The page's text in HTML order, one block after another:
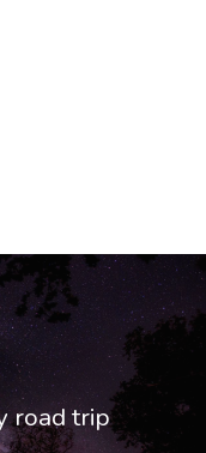
road trip